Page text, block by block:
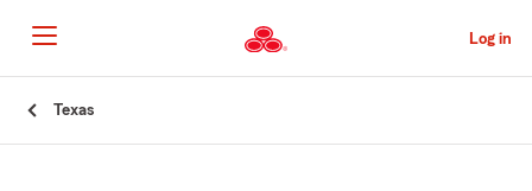
to
Main
Content
Log in
Texas